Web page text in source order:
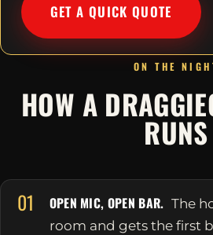
GET A QUICK QUOTE
ON THE
HOW A
RUNS
01 OPEN MIC, OPEN BAR. The
room and gets the first